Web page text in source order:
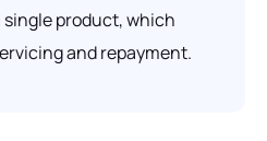
product, which
and repayment.